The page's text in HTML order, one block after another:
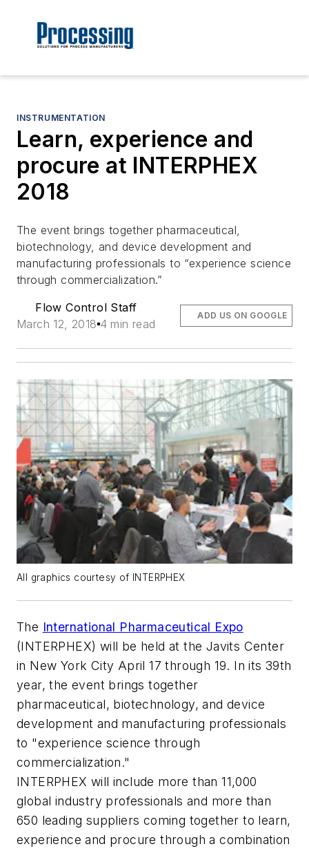
INSTRUMENTATION
Learn, experience and
procure at INTERPHEX
2018
The event brings together pharmaceutical,
biotechnology, and device development and
manufacturing professionals to “experience science
through commercialization.”
Flow Control Staff
March 12, 2018 4 min read
ADD US ON GOOGLE
All graphics courtesy of INTERPHEX
The International Pharmaceutical Expo
(INTERPHEX) will be held at the Javits Center
in New York City April 17 through 19. In its 39th
year, the event brings together
pharmaceutical, biotechnology, and device
development and manufacturing professionals
to "experience science through
commercialization."
INTERPHEX will include more than 11,000
global industry professionals and more than
650 leading suppliers coming together to learn,
experience and procure through a combination